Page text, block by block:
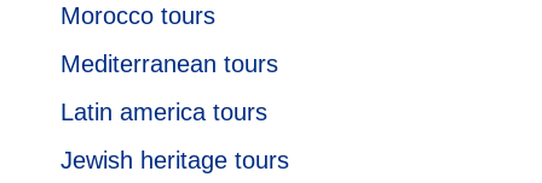
Morocco tours
Mediterranean tours
Latin america tours
Jewish heritage tours